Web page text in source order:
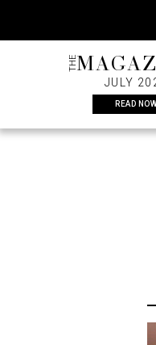
content
THE
JULY
READ